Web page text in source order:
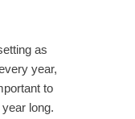
as
year,
to
long.